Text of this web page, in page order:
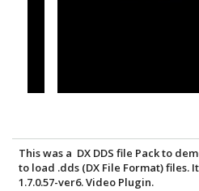
This was a DX DDS file Pack to
to load .dds (DX File Format) files.
1.7.0.57-ver6. Video Plugin.